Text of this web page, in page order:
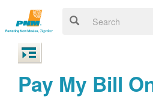
Pay My Bill